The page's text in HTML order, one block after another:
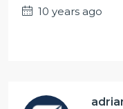
10 years ago